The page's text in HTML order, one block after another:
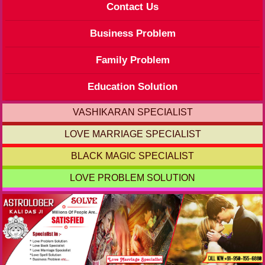
Contact Us
Business Problem
Family Problem
Education Solution
VASHIKARAN SPECIALIST
LOVE MARRIAGE SPECIALIST
BLACK MAGIC SPECIALIST
LOVE PROBLEM SOLUTION